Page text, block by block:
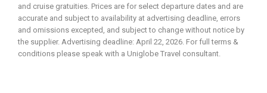
and cruise gratuities. Prices are for select departure dates and are
accurate and subject to availability at advertising deadline, errors
and omissions excepted, and subject to change without notice by
the supplier. Advertising deadline: April 22, 2026. For full terms &
conditions please speak with a Uniglobe Travel consultant.